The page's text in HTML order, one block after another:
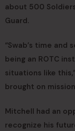
about 500
Guard.
“Swab’s time
being an ROTC
situations like
brought on mission
Mitchell had an
recognize his